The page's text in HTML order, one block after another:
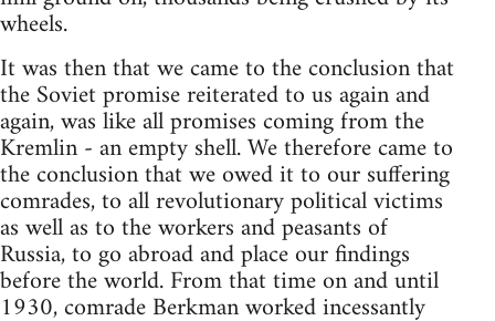
wheels.
It was then that we came to the conclusion that
the Soviet promise reiterated to us again and
again, was like all promises coming from the
Kremlin - an empty shell. We therefore came to
the conclusion that we owed it to our suffering
comrades, to all revolutionary political victims
as well as to the workers and peasants of
Russia, to go abroad and place our findings
before the world. From that time on and until
1930, comrade Berkman worked incessantly